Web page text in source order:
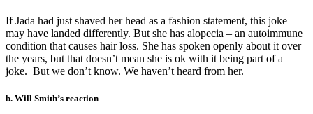
If Jada had just shaved her head as a fashion statement, this joke
may have landed differently. But she has alopecia – an autoimmune
condition that causes hair loss. She has spoken openly about it over
the years, but that doesn’t mean she is ok with it being part of a
joke. But we don’t know. We haven’t heard from her.
b. Will Smith’s reaction